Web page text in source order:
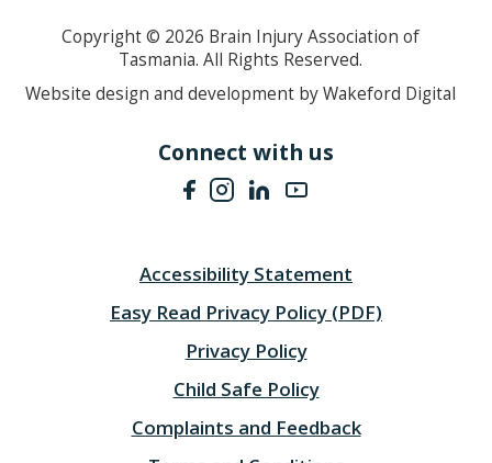
Copyright © 2026 Brain Injury Association of
Tasmania. All Rights Reserved.
Website design and development by Wakeford Digital
Connect with us
Accessibility Statement
Easy Read Privacy Policy (PDF)
Privacy Policy
Child Safe Policy
Complaints and Feedback